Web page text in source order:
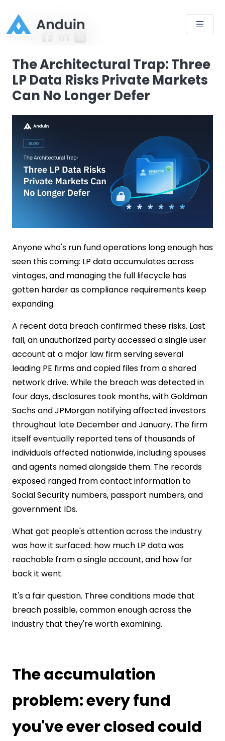
Back to Blog
Share:
The Architectural Trap: Three
LP Data Risks Private Markets
Can No Longer Defer
Anyone who's run fund operations long enough has
seen this coming: LP data accumulates across
vintages, and managing the full lifecycle has
gotten harder as compliance requirements keep
expanding.
A recent data breach confirmed these risks. Last
fall, an unauthorized party accessed a single user
account at a major law firm serving several
leading PE firms and copied files from a shared
network drive. While the breach was detected in
four days, disclosures took months, with Goldman
Sachs and JPMorgan notifying affected investors
throughout late December and January. The firm
itself eventually reported tens of thousands of
individuals affected nationwide, including spouses
and agents named alongside them. The records
exposed ranged from contact information to
Social Security numbers, passport numbers, and
government IDs.
What got people's attention across the industry
was how it surfaced: how much LP data was
reachable from a single account, and how far
back it went.
It's a fair question. Three conditions made that
breach possible, common enough across the
industry that they're worth examining.
The accumulation
problem: every fund
you've ever closed could